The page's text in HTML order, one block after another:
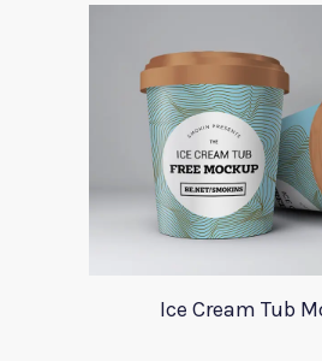
Ice Cream Tub